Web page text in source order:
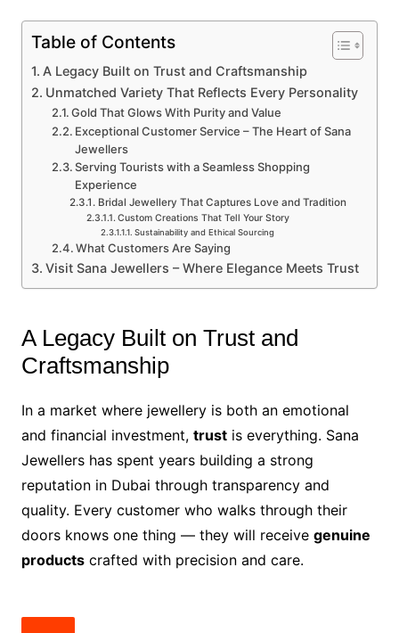
Table of Contents
A Legacy Built on Trust and Craftsmanship
Unmatched Variety That Reflects Every Personality
Gold That Glows With Purity and Value
Exceptional Customer Service – The Heart of Sana
Jewellers
Serving Tourists with a Seamless Shopping
Experience
Bridal Jewellery That Captures Love and Tradition
Custom Creations That Tell Your Story
Sustainability and Ethical Sourcing
What Customers Are Saying
Visit Sana Jewellers – Where Elegance Meets Trust
A Legacy Built on Trust and
Craftsmanship
In a market where jewellery is both an emotional
and financial investment, trustis everything. Sana
Jewellers has spent years building a strong
reputation in Dubai through transparency and
quality. Every customer who walks through their
doors knows one thing — they will receive genuine
productscrafted with precision and care.